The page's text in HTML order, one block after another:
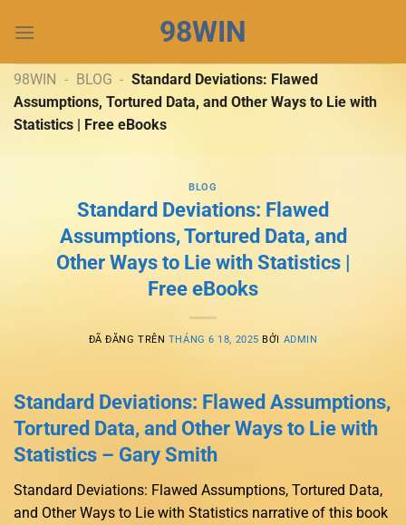
đến
dung
98WIN
98WIN - BLOG - Standard Deviations: Flawed
Assumptions, Tortured Data, and Other Ways to Lie with
Statistics | Free eBooks
BLOG
Standard Deviations: Flawed
Assumptions, Tortured Data, and
Other Ways to Lie with Statistics |
Free eBooks
ĐÃ ĐĂNG TRÊN THÁNG 6 18, 2025 BỞI ADMIN
Standard Deviations: Flawed Assumptions,
Tortured Data, and Other Ways to Lie with
Statistics – Gary Smith
Standard Deviations: Flawed Assumptions, Tortured Data,
and Other Ways to Lie with Statistics narrative of this book